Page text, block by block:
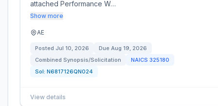
attached Performance W…
Show more
AE
Posted Jul 10, 2026 Due Aug 19, 2026
Combined Synopsis/Solicitation
NAICS 325180
Sol: N6817126QN024
View details